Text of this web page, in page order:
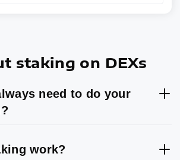
staking on DEXs
need to do your
work?